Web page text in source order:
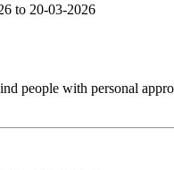
to 20-03-2026
people with personal